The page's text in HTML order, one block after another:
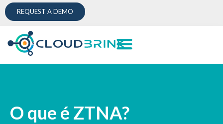
REQUEST A DEMO
O que é ZTNA?